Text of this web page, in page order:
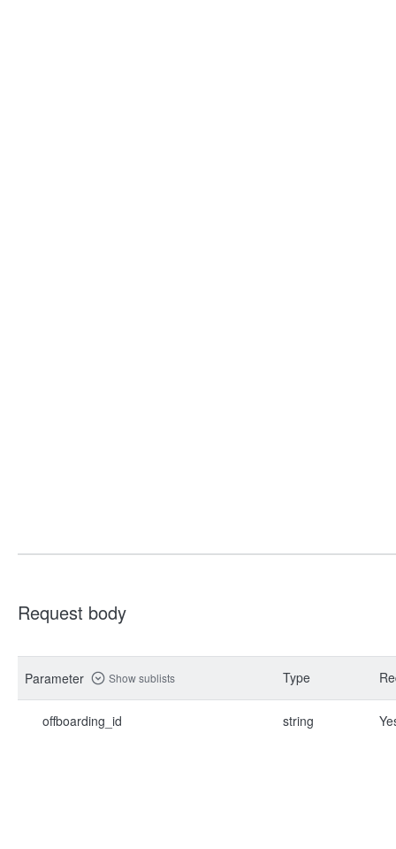
Request body
Parameter Show sublists Type
offboarding_id string